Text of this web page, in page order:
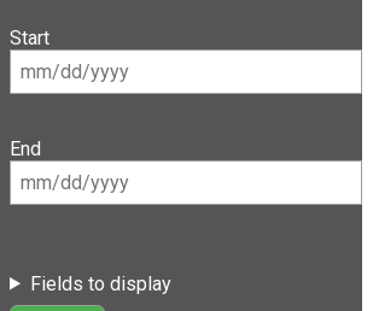
Start
End
Fields to display